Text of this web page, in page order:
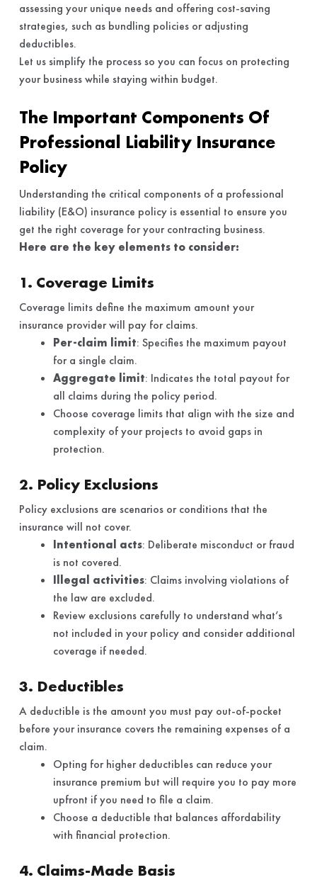
assessing your unique needs and offering cost-saving
strategies, such as bundling policies or adjusting
deductibles.
Let us simplify the process so you can focus on protecting
your business while staying within budget.
The Important Components Of
Professional Liability Insurance
Policy
Understanding the critical components of a professional
liability (E&O) insurance policy is essential to ensure you
get the right coverage for your contracting business.
Here are the key elements to consider:
1. Coverage Limits
Coverage limits define the maximum amount your
insurance provider will pay for claims.
Per-claim limit: Specifies the maximum payout
for a single claim.
Aggregate limit: Indicates the total payout for
all claims during the policy period.
Choose coverage limits that align with the size and
complexity of your projects to avoid gaps in
protection.
2. Policy Exclusions
Policy exclusions are scenarios or conditions that the
insurance will not cover.
Intentional acts: Deliberate misconduct or fraud
is not covered.
Illegal activities: Claims involving violations of
the law are excluded.
Review exclusions carefully to understand what’s
not included in your policy and consider additional
coverage if needed.
3. Deductibles
A deductible is the amount you must pay out-of-pocket
before your insurance covers the remaining expenses of a
claim.
Opting for higher deductibles can reduce your
insurance premium but will require you to pay more
upfront if you need to file a claim.
Choose a deductible that balances affordability
with financial protection.
4. Claims-Made Basis